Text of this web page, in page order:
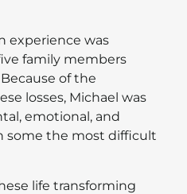
experience was
family members
of the
losses, Michael was
emotional, and
some the most difficult
life transforming